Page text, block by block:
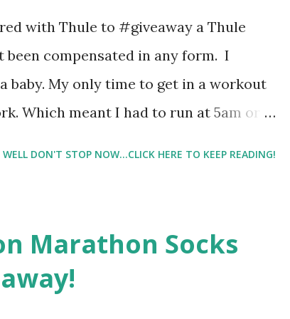
with Thule to #giveaway a Thule
compensated in any form. I
baby. My only time to get in a workout
Which meant I had to run at 5am or
It became a challenge that I looked
those days that running just wasn't
So I did. I could take Lil Man out at
WELL DON'T STOP NOW...CLICK HERE TO KEEP READING!
Marathon Socks